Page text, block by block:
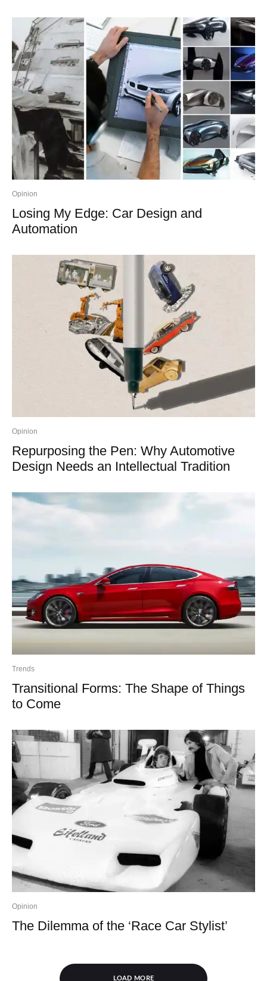
Opinion
Losing My Edge: Car Design and
Automation
Opinion
Repurposing the Pen: Why Automotive
Design Needs an Intellectual Tradition
Trends
Transitional Forms: The Shape of Things
to Come
Opinion
The Dilemma of the ‘Race Car Stylist’
LOAD MORE